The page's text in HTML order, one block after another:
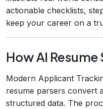
actionable checklists,
keep your career on a
How AI
Modern Applicant
resume parsers convert
structured data. The